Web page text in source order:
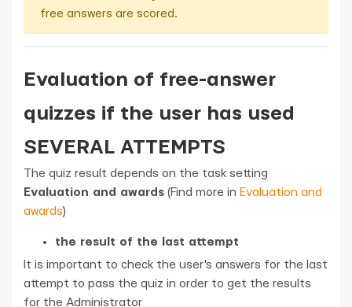
free answers are scored.
Evaluation of free-answer
quizzes if the user has used
SEVERAL ATTEMPTS
The quiz result depends on the task setting
Evaluation and awards (Find more in Evaluation and
awards)
the result of the last attempt
It is important to check the user's answers for the last
attempt to pass the quiz in order to get the results
for the Administrator